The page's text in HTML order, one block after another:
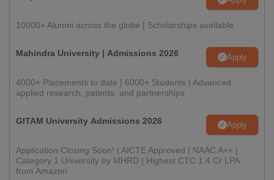
10000+ Alumni across the globe | Scholarships available
Mahindra University | Admissions 2026 Apply
4000+ Placements to date | 6000+ Students | Advanced
applied research, patents, and partnerships
GITAM University Admissions 2026 Apply
Application Closing Soon! | AICTE Approved | NAAC A++ |
Category 1 University by MHRD | Highest CTC 1.4 Cr LPA
from Amazon